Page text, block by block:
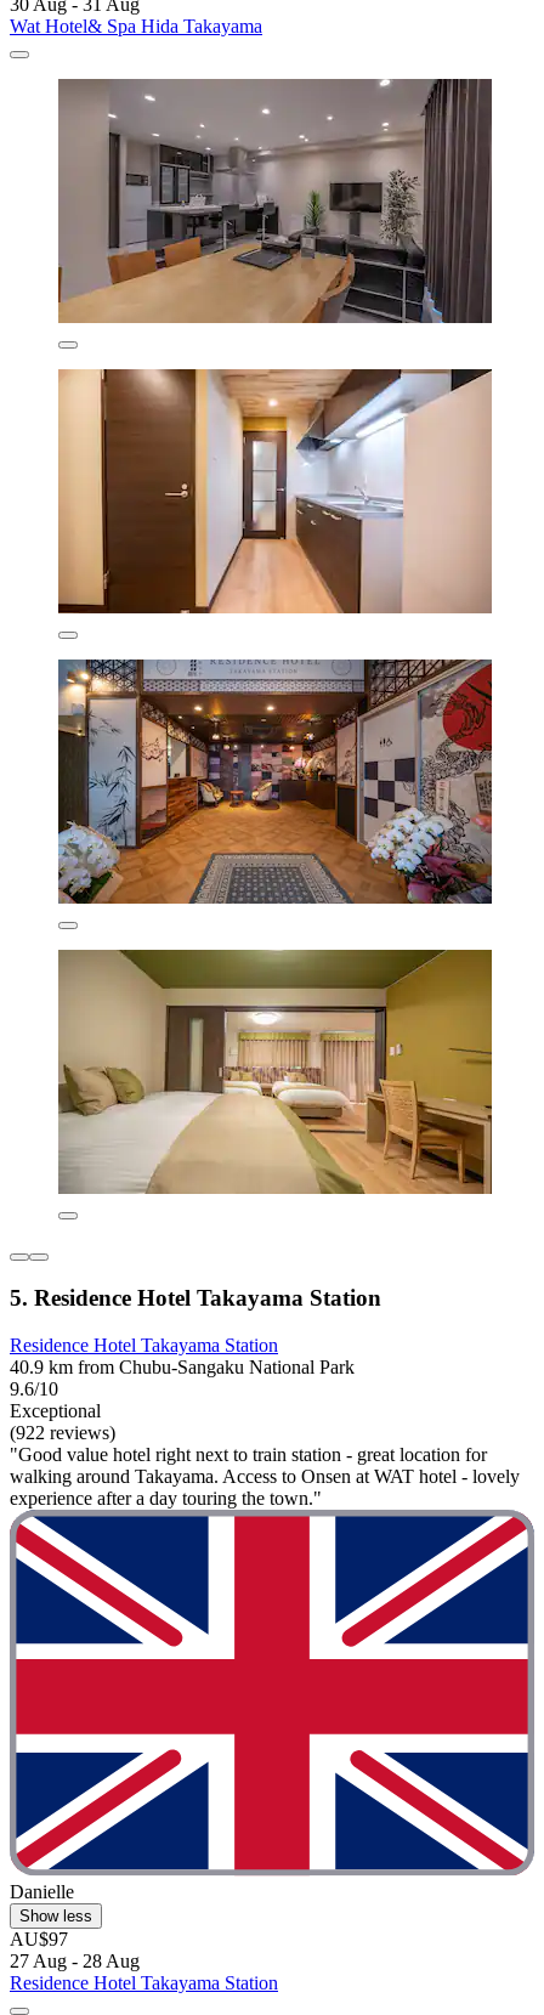
30 Aug - 31 Aug
Wat Hotel& Spa Hida Takayama
5. Residence Hotel Takayama Station
Residence Hotel Takayama Station
40.9 km from Chubu-Sangaku National Park
9.6/10
Exceptional
(922 reviews)
"Good value hotel right next to train station - great location for
walking around Takayama. Access to Onsen at WAT hotel - lovely
experience after a day touring the town."
Danielle
Show less
AU$97
27 Aug - 28 Aug
Residence Hotel Takayama Station